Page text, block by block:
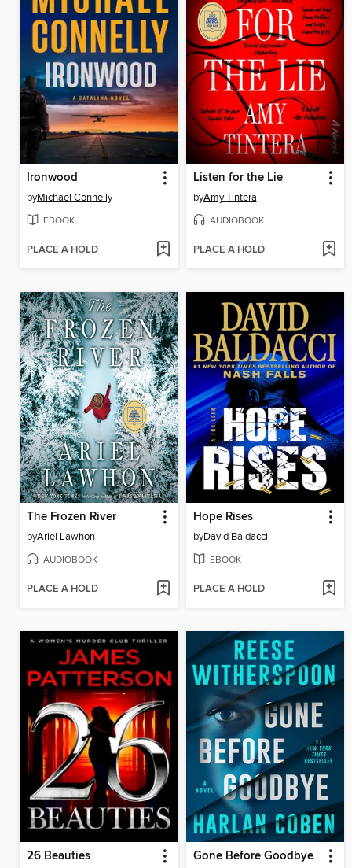
Ironwood
byMichael Connelly
EBOOK
PLACE A HOLD
Listen for the Lie
byAmy Tintera
AUDIOBOOK
PLACE A HOLD
The Frozen River
byAriel Lawhon
AUDIOBOOK
PLACE A HOLD
Hope Rises
byDavid Baldacci
EBOOK
PLACE A HOLD
26 Beauties Gone Before Goodbye